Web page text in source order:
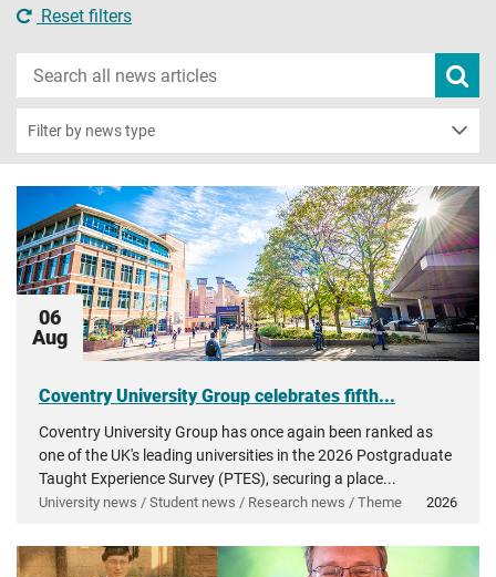
Reset filters
Search
news
news
Filter by news type
06
Aug
Coventry University Group celebrates fifth...
Coventry University Group has once again been ranked as
one of the UK's leading universities in the 2026 Postgraduate
Taught Experience Survey (PTES), securing a place...
University news / Student news / Research news / Theme 2026